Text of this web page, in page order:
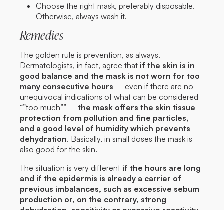
Choose the right mask, preferably disposable.
Otherwise, always wash it.
Remedies
The golden rule is prevention, as always.
Dermatologists, in fact, agree that if the skin is in
good balance and the mask is not worn for too
many consecutive hours – even if there are no
unequivocal indications of what can be considered
“”too much”” – the mask offers the skin tissue
protection from pollution and fine particles,
and a good level of humidity which prevents
dehydration. Basically, in small doses the mask is
also good for the skin.
The situation is very different if the hours are long
and if the epidermis is already a carrier of
previous imbalances, such as excessive sebum
production or, on the contrary, strong